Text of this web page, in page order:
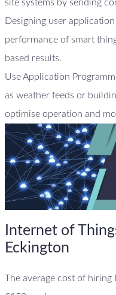
site systems by sending
Designing user
performance of smart
based results.
Use Application
as weather feeds or
optimise operation and
Internet of
Eckington
The average cost of hiring